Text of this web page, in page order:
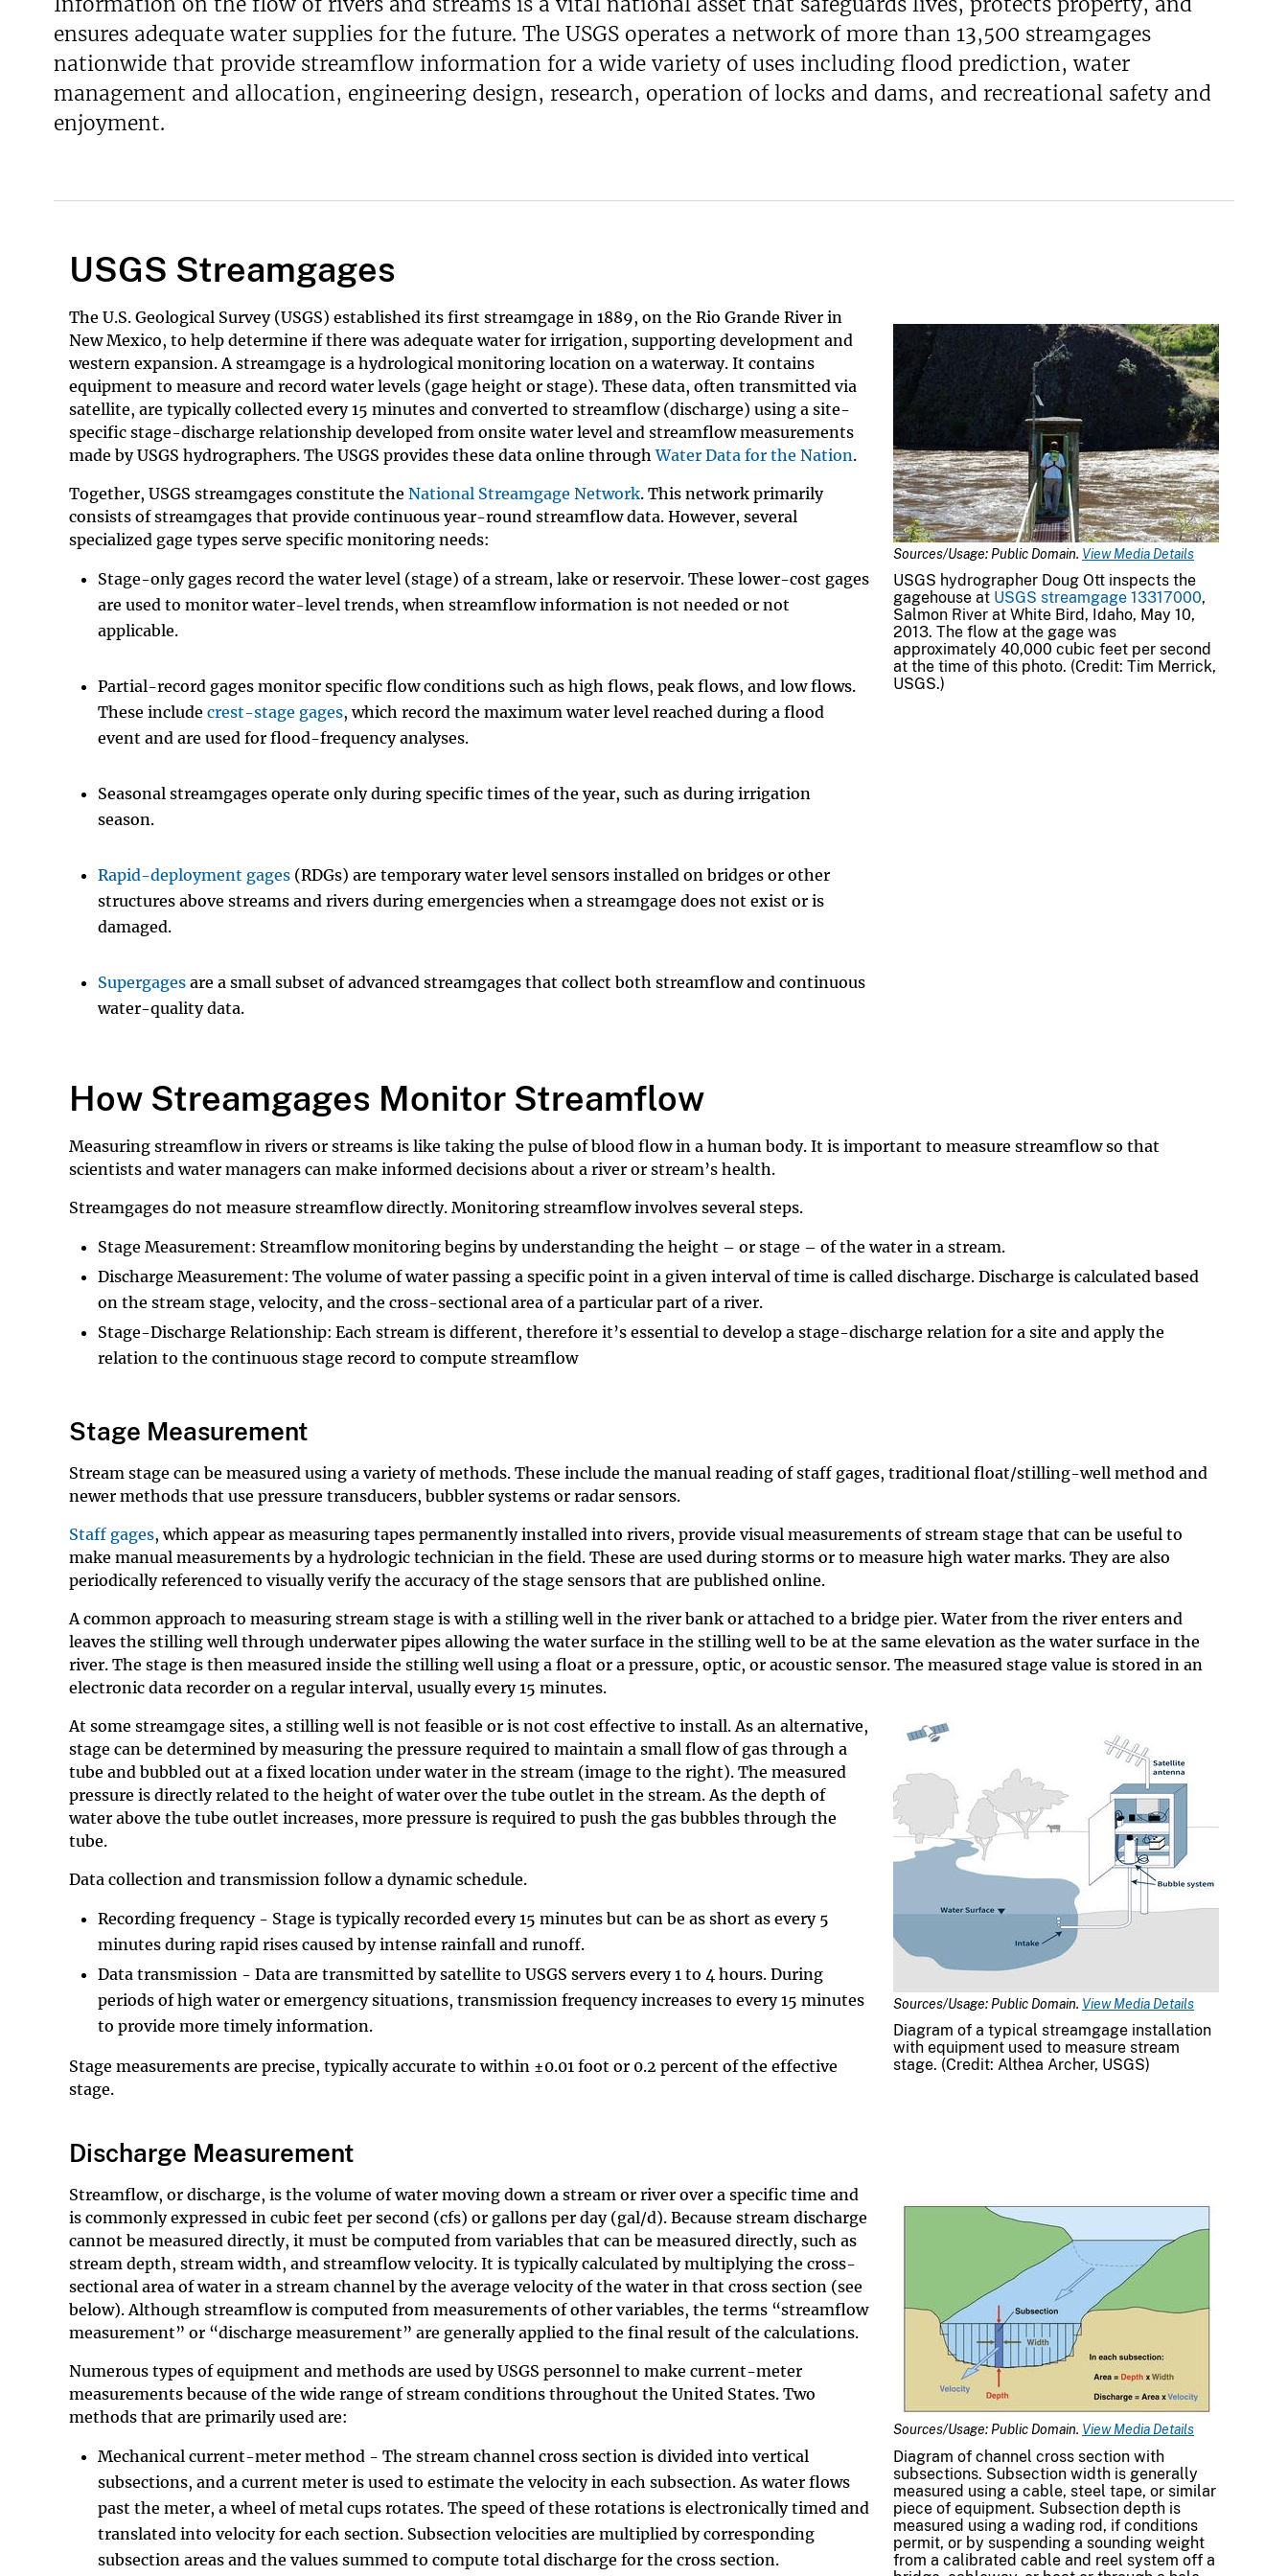
ensures adequate water supplies for the future. The USGS operates a network of more than 13,500 streamgages
nationwide that provide streamflow information for a wide variety of uses including flood prediction, water
management and allocation, engineering design, research, operation of locks and dams, and recreational safety and
enjoyment.
USGS Streamgages
Sources/Usage: Public Domain. View Media Details
USGS hydrographer Doug Ott inspects the
gagehouse at USGS streamgage 13317000,
Salmon River at White Bird, Idaho, May 10,
2013. The flow at the gage was
approximately 40,000 cubic feet per second
at the time of this photo. (Credit: Tim Merrick,
USGS.)
The U.S. Geological Survey (USGS) established its first streamgage in 1889, on the Rio Grande River in
New Mexico, to help determine if there was adequate water for irrigation, supporting development and
western expansion. A streamgage is a hydrological monitoring location on a waterway. It contains
equipment to measure and record water levels (gage height or stage). These data, often transmitted via
satellite, are typically collected every 15 minutes and converted to streamflow (discharge) using a site-
specific stage-discharge relationship developed from onsite water level and streamflow measurements
made by USGS hydrographers. The USGS provides these data online throughWater Data for the Nation.
Together, USGS streamgages constitute the National Streamgage Network. This network primarily
consists of streamgages that provide continuous year-round streamflow data. However, several
specialized gage types serve specific monitoring needs:
Stage-only gages record the water level (stage) of a stream, lake or reservoir. These lower-cost gages
are used to monitor water-level trends, when streamflow information is not needed or not
applicable.
Partial-record gages monitor specific flow conditions such as high flows, peak flows, and low flows.
These include crest-stage gages, which record the maximum water level reached during a flood
event and are used for flood-frequency analyses.
Seasonal streamgages operate only during specific times of the year, such as during irrigation
season.
Rapid-deployment gages (RDGs) are temporary water level sensors installed on bridges or other
structures above streams and rivers during emergencies when a streamgage does not exist or is
damaged.
Supergages are a small subset of advanced streamgages that collect both streamflow and continuous
water-quality data.
How Streamgages Monitor Streamflow
Measuring streamflow in rivers or streams is like taking the pulse of blood flow in a human body. It is important to measure streamflow so that
scientists and water managers can make informed decisions about a river or stream’s health.
Streamgages do not measure streamflow directly. Monitoring streamflow involves several steps.
Stage Measurement: Streamflow monitoring begins by understanding the height – or stage – of the water in a stream.
Discharge Measurement: The volume of water passing a specific point in a given interval of time is called discharge. Discharge is calculated based
on the stream stage, velocity, and the cross-sectional area of a particular part of a river.
Stage-Discharge Relationship: Each stream is different, therefore it’s essential to develop a stage-discharge relation for a site and apply the
relation to the continuous stage record to compute streamflow
Stage Measurement
Stream stage can be measured using a variety of methods. These include the manual reading of staff gages, traditional float/stilling-well method and
newer methods that use pressure transducers, bubbler systems or radar sensors.
Staff gages, which appear as measuring tapes permanently installed into rivers, provide visual measurements of stream stage that can be useful to
make manual measurements by a hydrologic technician in the field. These are used during storms or to measure high water marks. They are also
periodically referenced to visually verify the accuracy of the stage sensors that are published online.
A common approach to measuring stream stage is with a stilling well in the river bank or attached to a bridge pier. Water from the river enters and
leaves the stilling well through underwater pipes allowing the water surface in the stilling well to be at the same elevation as the water surface in the
river. The stage is then measured inside the stilling well using a float or a pressure, optic, or acoustic sensor. The measured stage value is stored in an
electronic data recorder on a regular interval, usually every 15 minutes.
Sources/Usage: Public Domain. View Media Details
Diagram of a typical streamgage installation
with equipment used to measure stream
stage. (Credit: Althea Archer, USGS)
At some streamgage sites, a stilling well is not feasible or is not cost effective to install. As an alternative,
stage can be determined by measuring the pressure required to maintain a small flow of gas through a
tube and bubbled out at a fixed location under water in the stream (image to the right). The measured
pressure is directly related to the height of water over the tube outlet in the stream. As the depth of
water above the tube outlet increases, more pressure is required to push the gas bubbles through the
tube.
Data collection and transmission follow a dynamic schedule.
Recording frequency - Stage is typically recorded every 15 minutes but can be as short as every 5
minutes during rapid rises caused by intense rainfall and runoff.
Data transmission - Data are transmitted by satellite to USGS servers every 1 to 4 hours. During
periods of high water or emergency situations, transmission frequency increases to every 15 minutes
to provide more timely information.
Stage measurements are precise, typically accurate to within ±0.01 foot or 0.2 percent of the effective
stage.
Discharge Measurement
Sources/Usage: Public Domain. View Media Details
Diagram of channel cross section with
subsections. Subsection width is generally
measured using a cable, steel tape, or similar
piece of equipment. Subsection depth is
measured using a wading rod, if conditions
permit, or by suspending a sounding weight
from a calibrated cable and reel system off a
Streamflow, or discharge, is the volume of water moving down a stream or river over a specific time and
is commonly expressed in cubic feet per second (cfs) or gallons per day (gal/d). Because stream discharge
cannot be measured directly, it must be computed from variables that can be measured directly, such as
stream depth, stream width, and streamflow velocity. It is typically calculated by multiplying the cross-
sectional area of water in a stream channel by the average velocity of the water in that cross section (see
below). Although streamflow is computed from measurements of other variables, the terms “streamflow
measurement” or “discharge measurement” are generally applied to the final result of the calculations.
Numerous types of equipment and methods are used by USGS personnel to make current-meter
measurements because of the wide range of stream conditions throughout the United States. Two
methods that are primarily used are:
Mechanical current-meter method - The stream channel cross section is divided into vertical
subsections, and a current meter is used to estimate the velocity in each subsection. As water flows
past the meter, a wheel of metal cups rotates. The speed of these rotations is electronically timed and
translated into velocity for each section. Subsection velocities are multiplied by corresponding
subsection areas and the values summed to compute total discharge for the cross section.